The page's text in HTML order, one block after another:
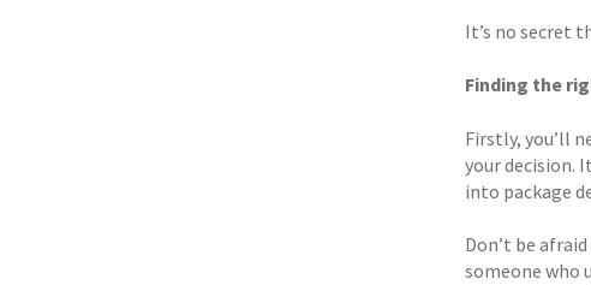
It’s no secret
Finding the
Firstly, you’ll
your decision.
into package
Don’t be
someone who